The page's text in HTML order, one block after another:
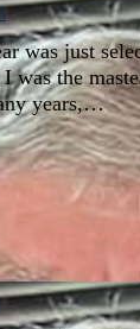
was just
was the
years,…